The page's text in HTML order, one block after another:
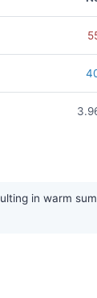
in warm